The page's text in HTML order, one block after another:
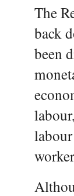
The
back
been